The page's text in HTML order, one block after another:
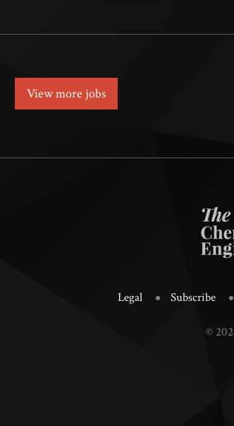
View more jobs
Legal Subscribe
©